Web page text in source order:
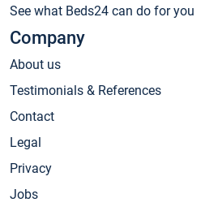
See what Beds24 can do for you
Company
About us
Testimonials & References
Contact
Legal
Privacy
Jobs